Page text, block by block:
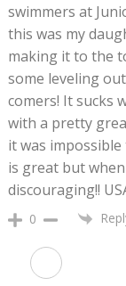
swimmers at
this was my
making it to the
some leveling
comers! It sucks
with a pretty
it was
is great but
discouraging!!
0